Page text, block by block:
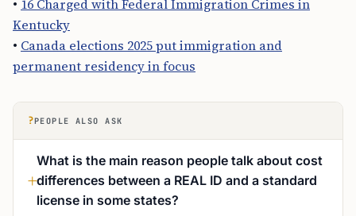
• 16 Charged with Federal Immigration Crimes in
Kentucky
• Canada elections 2025 put immigration and
permanent residency in focus
?PEOPLE ALSO ASK
What is the main reason people talk about cost
differences between a REAL ID and a standard
license in some states?